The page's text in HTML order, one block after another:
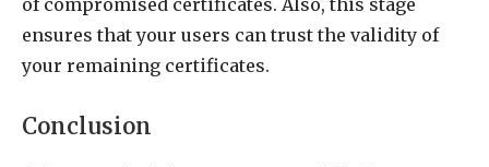
ensures that your users can trust the validity of
your remaining certificates.
Conclusion